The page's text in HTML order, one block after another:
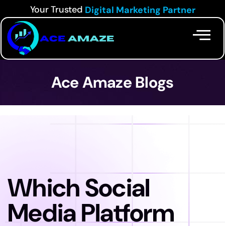
Your Trusted Digital Marketing Partner
Ace Amaze Blogs
Which Social
Media Platform